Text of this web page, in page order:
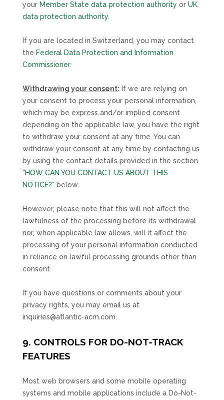
your Member State data protection authority or UK
data protection authority.
If you are located in Switzerland, you may contact
the Federal Data Protection and Information
Commissioner.
Withdrawing your consent: If we are relying on
your consent to process your personal information,
which may be express and/or implied consent
depending on the applicable law, you have the right
to withdraw your consent at any time. You can
withdraw your consent at any time by contacting us
by using the contact details provided in the section
"HOW CAN YOU CONTACT US ABOUT THIS
NOTICE?" below.
However, please note that this will not affect the
lawfulness of the processing before its withdrawal
nor, when applicable law allows, will it affect the
processing of your personal information conducted
in reliance on lawful processing grounds other than
consent.
If you have questions or comments about your
privacy rights, you may email us at
inquiries@atlantic-acm.com.
9. CONTROLS FOR DO-NOT-TRACK
FEATURES
Most web browsers and some mobile operating
systems and mobile applications include a Do-Not-